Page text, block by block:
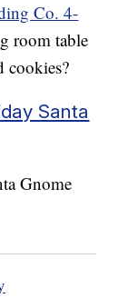
Co. 4-
room table
cookies?
Santa